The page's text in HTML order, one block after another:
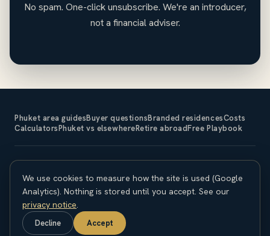
No spam. One-click unsubscribe. We're an introducer,
not a financial adviser.
Phuket area guidesBuyer questionsBranded residencesCosts
CalculatorsPhuket vs elsewhereRetire abroadFree Playbook
or provide financial, legal or tax advice. Property investment
carries risk; capital is at risk and returns are not guaranteed.
Overseas purchases carry currency, legal and regulatory
considerations. Seek independent professional advice before
committing. © 2026 The Expat Investor.
We use cookies to measure how the site is used (Google
Analytics). Nothing is stored until you accept. See our
privacy notice.
Decline Accept